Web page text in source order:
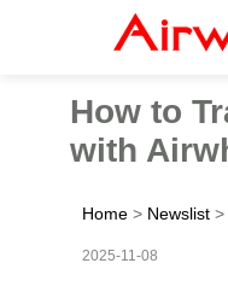
How to
with
Home > Newslist >
2025-11-08